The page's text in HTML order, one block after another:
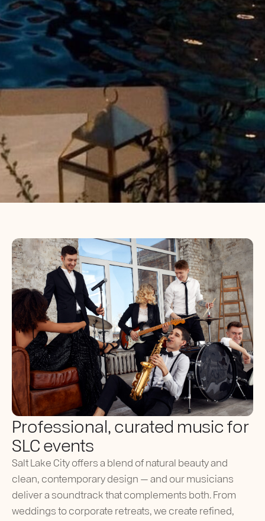
Professional, curated music for
SLC events
Salt Lake City offers a blend of natural beauty and
clean, contemporary design — and our musicians
deliver a soundtrack that complements both. From
weddings to corporate retreats, we create refined,